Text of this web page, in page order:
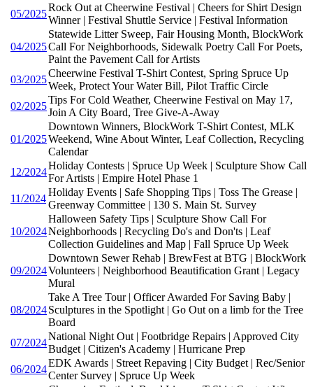
05/2025
Rock Out at Cheerwine Festival | Cheers for Shirt Design
Winner | Festival Shuttle Service | Festival Information
04/2025
Statewide Litter Sweep, Fair Housing Month, BlockWork
Call For Neighborhoods, Sidewalk Poetry Call For Poets,
Paint the Pavement Call for Artists
03/2025
Cheerwine Festival T-Shirt Contest, Spring Spruce Up
Week, Protect Your Water Bill, Pilot Traffic Circle
02/2025
Tips For Cold Weather, Cheerwine Festival on May 17,
Join A City Board, Tree Give-A-Away
01/2025
Downtown Winners, BlockWork T-Shirt Contest, MLK
Weekend, Wine About Winter, Leaf Collection, Recycling
Calendar
12/2024
Holiday Contests | Spruce Up Week | Sculpture Show Call
For Artists | Empire Hotel Phase 1
11/2024
Holiday Events | Safe Shopping Tips | Toss The Grease |
Greenway Committee | 130 S. Main St. Survey
10/2024
Halloween Safety Tips | Sculpture Show Call For
Neighborhoods | Recycling Do's and Don'ts | Leaf
Collection Guidelines and Map | Fall Spruce Up Week
09/2024
Downtown Sewer Rehab | BrewFest at BTG | BlockWork
Volunteers | Neighborhood Beautification Grant | Legacy
Mural
08/2024
Take A Tree Tour | Officer Awarded For Saving Baby |
Sculptures in the Spotlight | Go Out on a limb for the Tree
Board
07/2024
National Night Out | Footbridge Repairs | Approved City
Budget | Citizen's Academy | Hurricane Prep
06/2024
EDK Awards | Street Repaving | City Budget | Rec/Senior
Center Survey | Spruce Up Week